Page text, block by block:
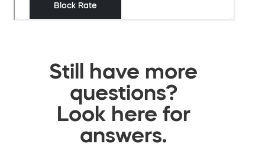
Still have more
questions?
Look here for
answers.